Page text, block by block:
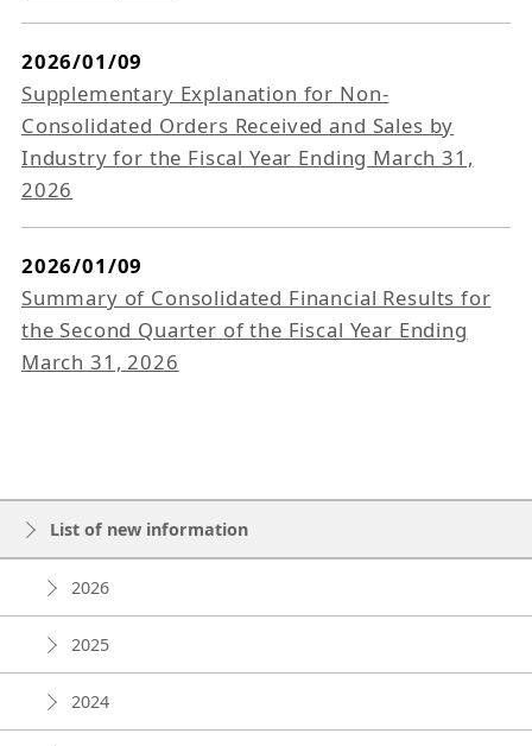
2026/01/09
Supplementary Explanation for Non-
Consolidated Orders Received and Sales by
Industry for the Fiscal Year Ending March 31,
2026
2026/01/09
Summary of Consolidated Financial Results for
the Second Quarter of the Fiscal Year Ending
March 31, 2026
List of new information
2026
2025
2024